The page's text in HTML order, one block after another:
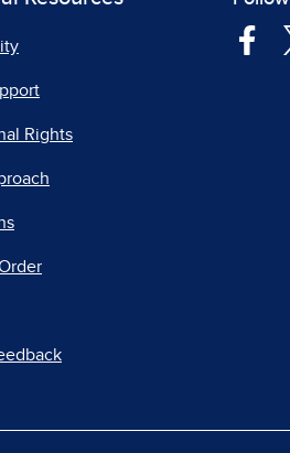
Rights